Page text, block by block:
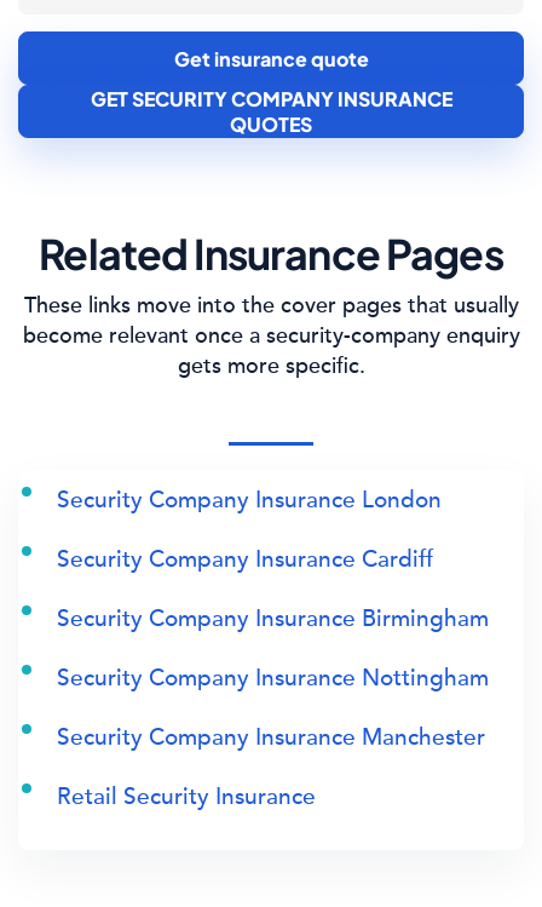
Get insurance quote
GET SECURITY COMPANY INSURANCE
QUOTES
Related Insurance Pages
These links move into the cover pages that usually
become relevant once a security-company enquiry
gets more specific.
Security Company Insurance London
Security Company Insurance Cardiff
Security Company Insurance Birmingham
Security Company Insurance Nottingham
Security Company Insurance Manchester
Retail Security Insurance